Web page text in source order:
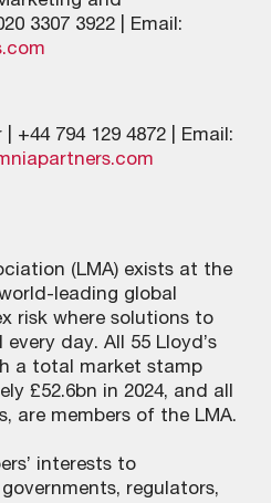
3307 3922 | Email:
+44 794 129 4872 | Email:
(LMA) exists at the
leading global
risk where solutions to
day. All 55 Lloyd’s
a total market stamp
£52.6bn in 2024, and all
are members of the LMA.
interests to
regulators,